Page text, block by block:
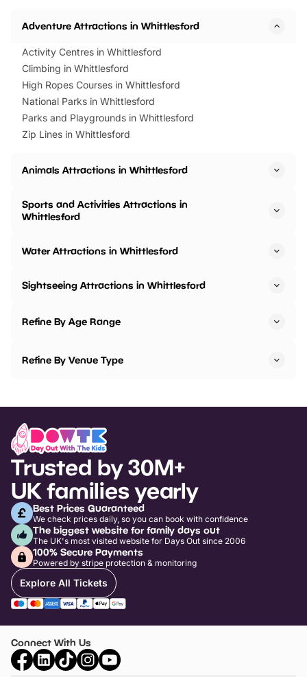
Adventure Attractions in Whittlesford
Activity Centres in Whittlesford
Climbing in Whittlesford
High Ropes Courses in Whittlesford
National Parks in Whittlesford
Parks and Playgrounds in Whittlesford
Zip Lines in Whittlesford
Animals Attractions in Whittlesford
Sports and Activities Attractions in
Whittlesford
Water Attractions in Whittlesford
Sightseeing Attractions in Whittlesford
Refine By Age Range
Refine By Venue Type
Trusted by 30M+
UK families yearly
Best Prices Guaranteed
We check prices daily, so you can book with confidence
The biggest website for family days out
The UK's most visited website for Days Out since 2006
100% Secure Payments
Powered by stripe protection & monitoring
Explore All Tickets
Connect With Us